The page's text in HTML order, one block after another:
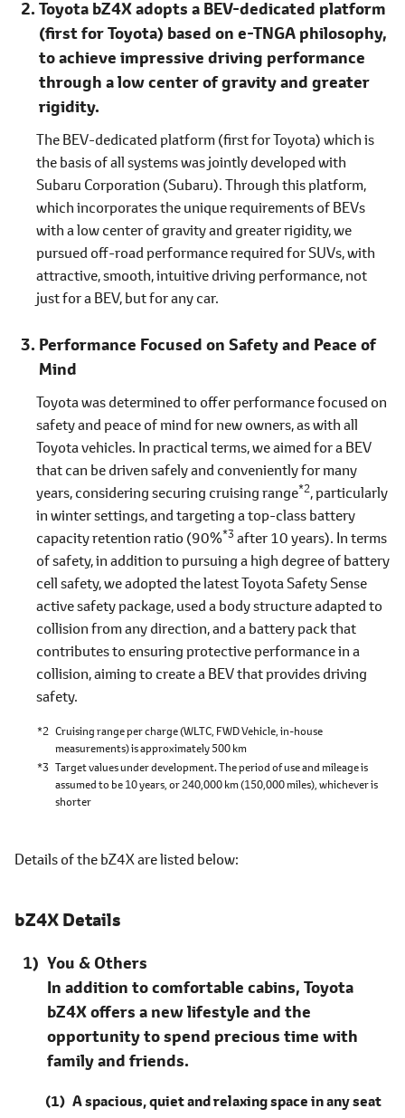
Toyota bZ4X adopts a BEV-dedicated platform
(first for Toyota) based on e-TNGA philosophy,
to achieve impressive driving performance
through a low center of gravity and greater
rigidity.
The BEV-dedicated platform (first for Toyota) which is
the basis of all systems was jointly developed with
Subaru Corporation (Subaru). Through this platform,
which incorporates the unique requirements of BEVs
with a low center of gravity and greater rigidity, we
pursued off-road performance required for SUVs, with
attractive, smooth, intuitive driving performance, not
just for a BEV, but for any car.
Performance Focused on Safety and Peace of
Mind
Toyota was determined to offer performance focused on
safety and peace of mind for new owners, as with all
Toyota vehicles. In practical terms, we aimed for a BEV
that can be driven safely and conveniently for many
years, considering securing cruising range*2, particularly
in winter settings, and targeting a top-class battery
capacity retention ratio (90%*3after 10 years). In terms
of safety, in addition to pursuing a high degree of battery
cell safety, we adopted the latest Toyota Safety Sense
active safety package, used a body structure adapted to
collision from any direction, and a battery pack that
contributes to ensuring protective performance in a
collision, aiming to create a BEV that provides driving
safety.
*2 Cruising range per charge (WLTC, FWD Vehicle, in-house
measurements) is approximately 500 km
*3 Target values under development. The period of use and mileage is
assumed to be 10 years, or 240,000 km (150,000 miles), whichever is
shorter
Details of the bZ4X are listedbelow
bZ4X Details
You & Others
In addition to comfortable cabins, Toyota
bZ4X offers a new lifestyle and the
opportunity to spend precious time with
family and friends.
A spacious, quiet and relaxing space in any seat